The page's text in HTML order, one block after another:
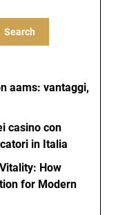
Search
aams: vantaggi,
casino con
in Italia
How
for Modern